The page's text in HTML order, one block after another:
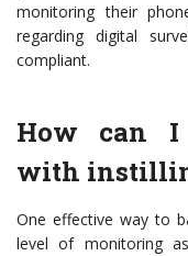
monitoring their
regarding digital
compliant.
How can I
with
One effective way to
level of monitoring